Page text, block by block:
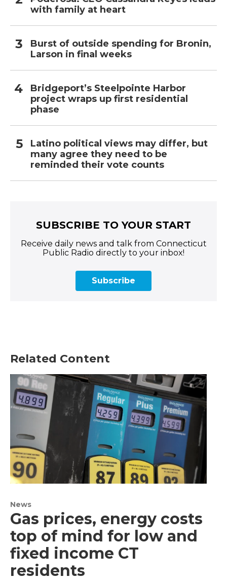
with family at heart
Burst of outside spending for Bronin,
Larson in final weeks
Bridgeport’s Steelpointe Harbor
project wraps up first residential
phase
Latino political views may differ, but
many agree they need to be
reminded their vote counts
SUBSCRIBE TO YOUR START
Receive daily news and talk from Connecticut
Public Radio directly to your inbox!
Subscribe
Related Content
News
Gas prices, energy costs
top of mind for low and
fixed income CT
residents